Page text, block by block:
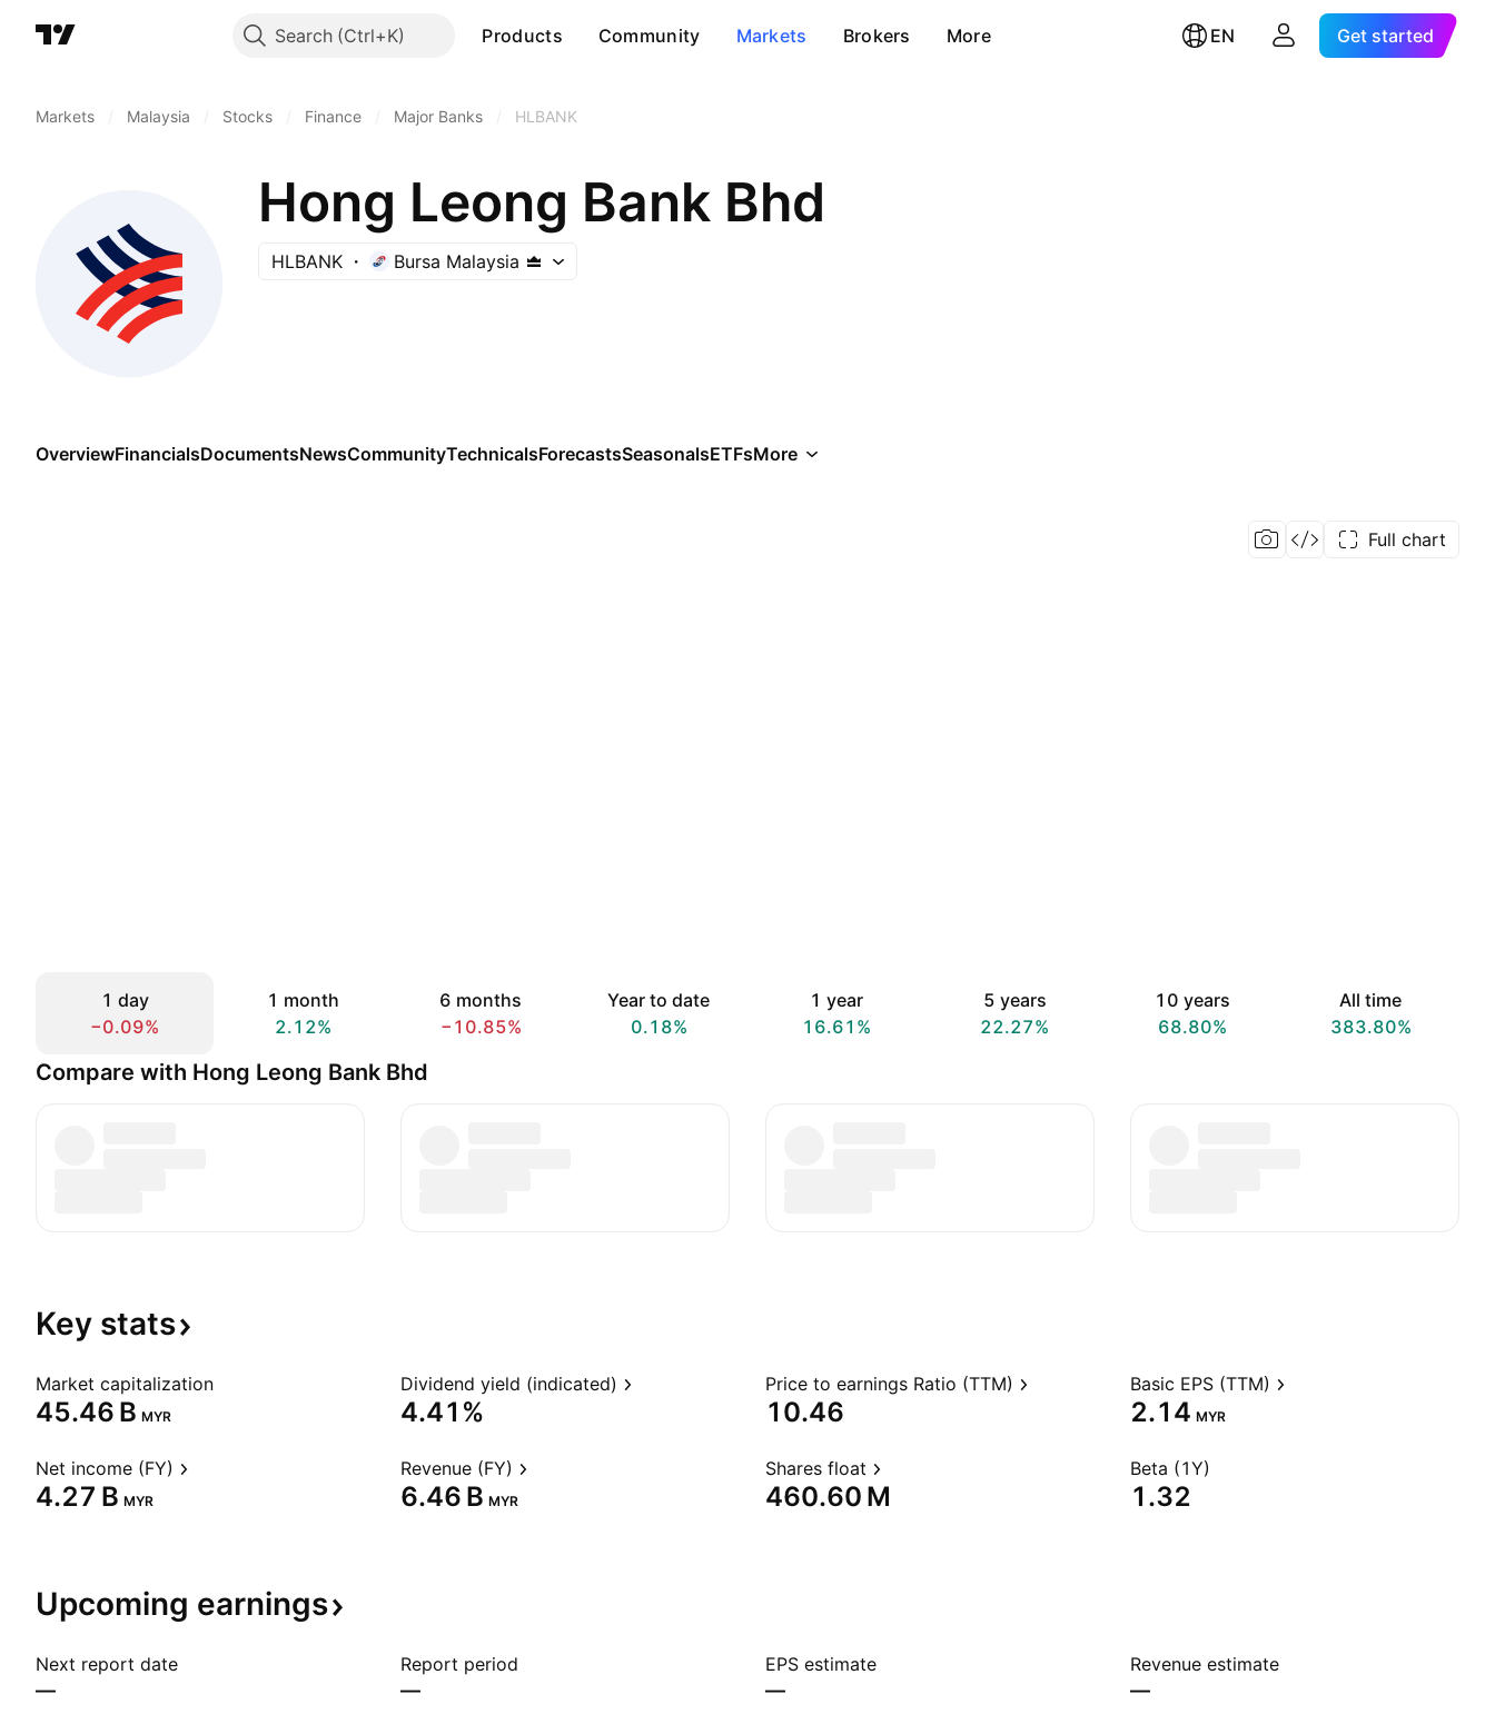
Search Products Community Markets Brokers More EN Get started
Markets Malaysia Stocks Finance Major Banks HLBANK
Hong Leong Bank Bhd
HLBANK Bursa Malaysia
OverviewFinancialsDocumentsNewsCommunityTechnicalsForecastsSeasonalsETFsMore
Full chart
1 day
−0.09%
1 month
2.12%
6 months
−10.85%
Year to date
0.18%
1 year
16.61%
5 years
22.27%
10 years
68.80%
All time
383.80%
Compare with Hong Leong Bank Bhd
Key stats
Market capitalization
‪45.46 B‬ MYR
Dividend yield (indicated)
4.41%
Price to earnings Ratio (TTM)
10.46
Basic EPS (TTM)
2.14 MYR
Net income (FY)
‪4.27 B‬ MYR
Revenue (FY)
‪6.46 B‬ MYR
Shares float
‪460.60 M‬
Beta (1Y)
1.32
Upcoming earnings
Next report date
—
Report period
—
EPS estimate
—
Revenue estimate
—